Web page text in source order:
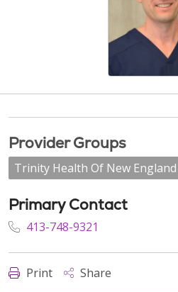
Provider Groups
Trinity Health Of New England
Primary Contact
413-748-9321
Print Share